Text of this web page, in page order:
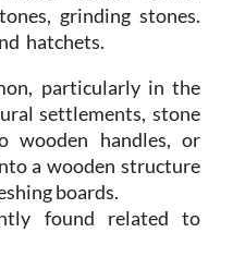
grinding stones.
hatchets.
particularly in the
settlements, stone
wooden handles, or
a wooden structure
boards.
found related to